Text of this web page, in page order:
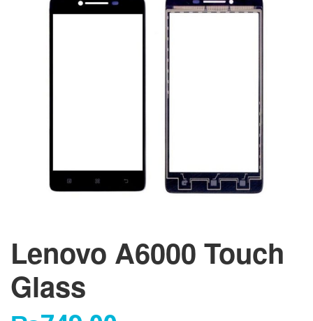
Lenovo A6000 Touch
Glass